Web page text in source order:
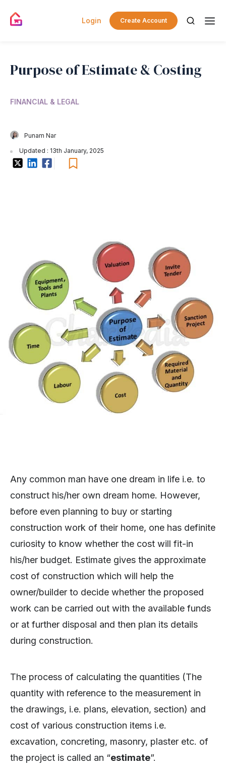
Login Create Account
Purpose of Estimate & Costing
FINANCIAL & LEGAL
Punam Nar
Updated : 13th January, 2025
Any common man have one dream in life i.e. to
construct his/her own dream home. However,
before even planning to buy or starting
construction work of their home, one has definite
curiosity to know whether the cost will fit-in
his/her budget. Estimate gives the approximate
cost of construction which will help the
owner/builder to decide whether the proposed
work can be carried out with the available funds
or at further disposal and then plan its details
during construction.
The process of calculating the quantities (The
quantity with reference to the measurement in
the drawings, i.e. plans, elevation, section) and
cost of various construction items i.e.
excavation, concreting, masonry, plaster etc. of
the project is called an “estimate”.